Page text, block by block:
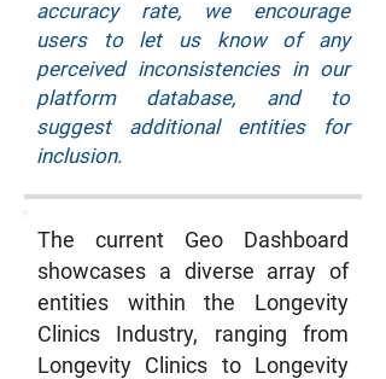
accuracy rate, we encourage
users to let us know of any
perceived inconsistencies in our
platform database, and to
suggest additional entities for
inclusion.
The current Geo Dashboard
showcases a diverse array of
entities within the Longevity
Clinics Industry, ranging from
Longevity Clinics to Longevity